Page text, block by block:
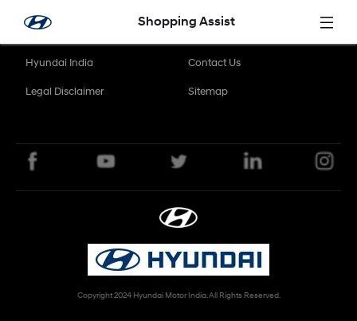
Skip to Main Content
Shopping Assist
Hyundai India Contact Us
Legal Disclaimer Sitemap
Copyright 2024 Hyundai Motor India. All Rights Reserved.